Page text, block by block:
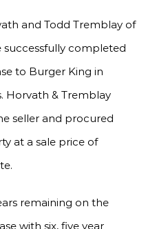
and Todd Tremblay of
successfully completed
to Burger King in
Horvath & Tremblay
seller and procured
at a sale price of
remaining on the
with six, five year